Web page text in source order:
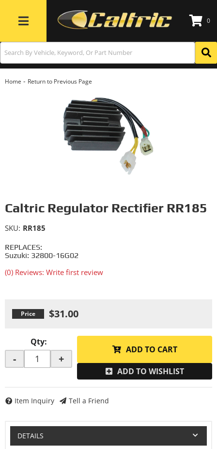
Toggle navigation
0
Home - Return to Previous Page
Caltric Regulator Rectifier RR185
REPLACES:
Suzuki: 32800-16G02
(0) Reviews: Write first review
SKU: RR185
$31.00
Qty:
- +
ADD TO CART
ADD TO WISHLIST
Item Inquiry Tell a Friend
DETAILS